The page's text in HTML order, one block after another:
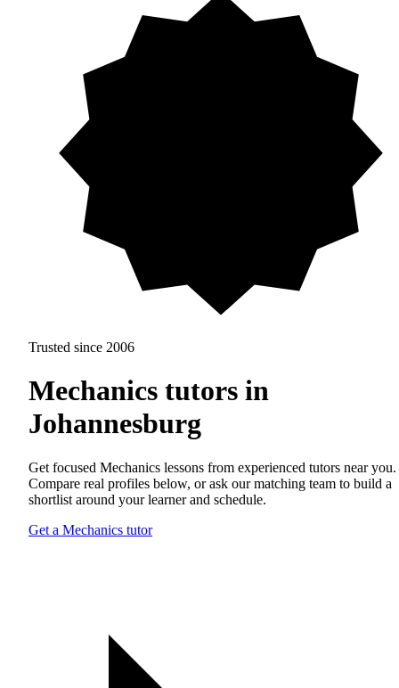
Trusted since 2006
Mechanics tutors in
Johannesburg
Get focused Mechanics lessons from experienced tutors near you.
Compare real profiles below, or ask our matching team to build a
shortlist around your learner and schedule.
Get a Mechanics tutor